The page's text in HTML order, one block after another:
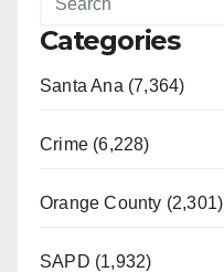
Categories
Santa Ana (7,364)
Crime (6,228)
Orange County (2,301)
SAPD (1,932)